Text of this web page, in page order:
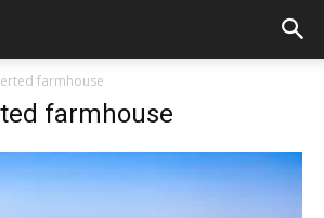
farmhouse
farmhouse